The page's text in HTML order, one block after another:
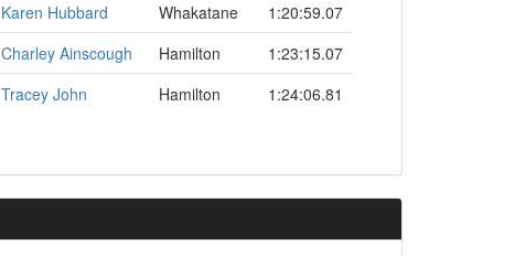
Karen Hubbard Whakatane
1:20:59.07
Charley Ainscough Hamilton
1:23:15.07
Tracey John Hamilton 1:24:06.81